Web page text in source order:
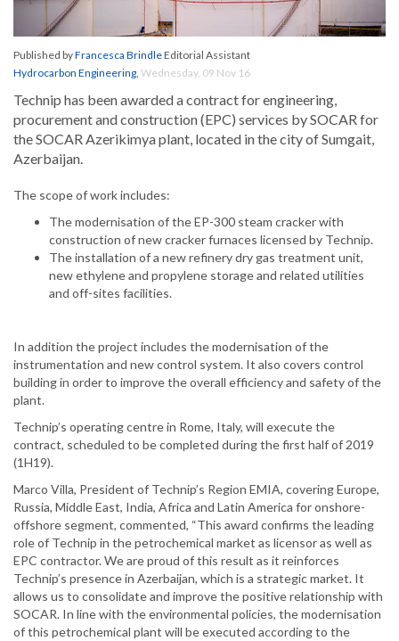
Published byFrancesca BrindleEditorial Assistant
Hydrocarbon Engineering, Wednesday, 09 Nov 16
Technip has been awarded a contract for engineering,
procurement and construction (EPC) services by SOCAR for
the SOCAR Azerikimya plant, located in the city of Sumgait,
Azerbaijan.
The scope of work includes:
The modernisation of the EP-300 steam cracker with
construction of new cracker furnaces licensed by Technip.
The installation of a new refinery dry gas treatment unit,
new ethylene and propylene storage and related utilities
and off-sites facilities.
In addition the project includes the modernisation of the
instrumentation and new control system. It also covers control
building in order to improve the overall efficiency and safety of the
plant.
Technip’s operating centre in Rome, Italy, will execute the
contract, scheduled to be completed during the first half of 2019
(1H19).
Marco Villa, President of Technip’s Region EMIA, covering Europe,
Russia, Middle East, India, Africa and Latin America for onshore-
offshore segment, commented, “This award confirms the leading
role of Technip in the petrochemical market as licensor as well as
EPC contractor. We are proud of this result as it reinforces
Technip’s presence in Azerbaijan, which is a strategic market. It
allows us to consolidate and improve the positive relationship with
SOCAR. In line with the environmental policies, the modernisation
of this petrochemical plant will be executed according to the